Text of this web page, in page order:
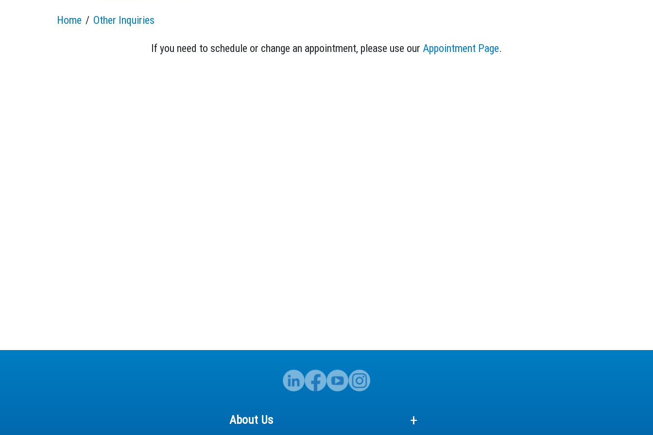
Home Other Inquiries
If you need to schedule or change an appointment, please use our Appointment Page.
About Us